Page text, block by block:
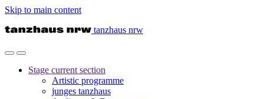
Skip to main content
tanzhaus nrw
Stage current section
Artistic programme
junges tanzhaus